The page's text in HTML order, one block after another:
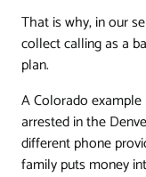
That is why, in our
collect calling as a
plan.
A Colorado
arrested in the
different phone
family puts money